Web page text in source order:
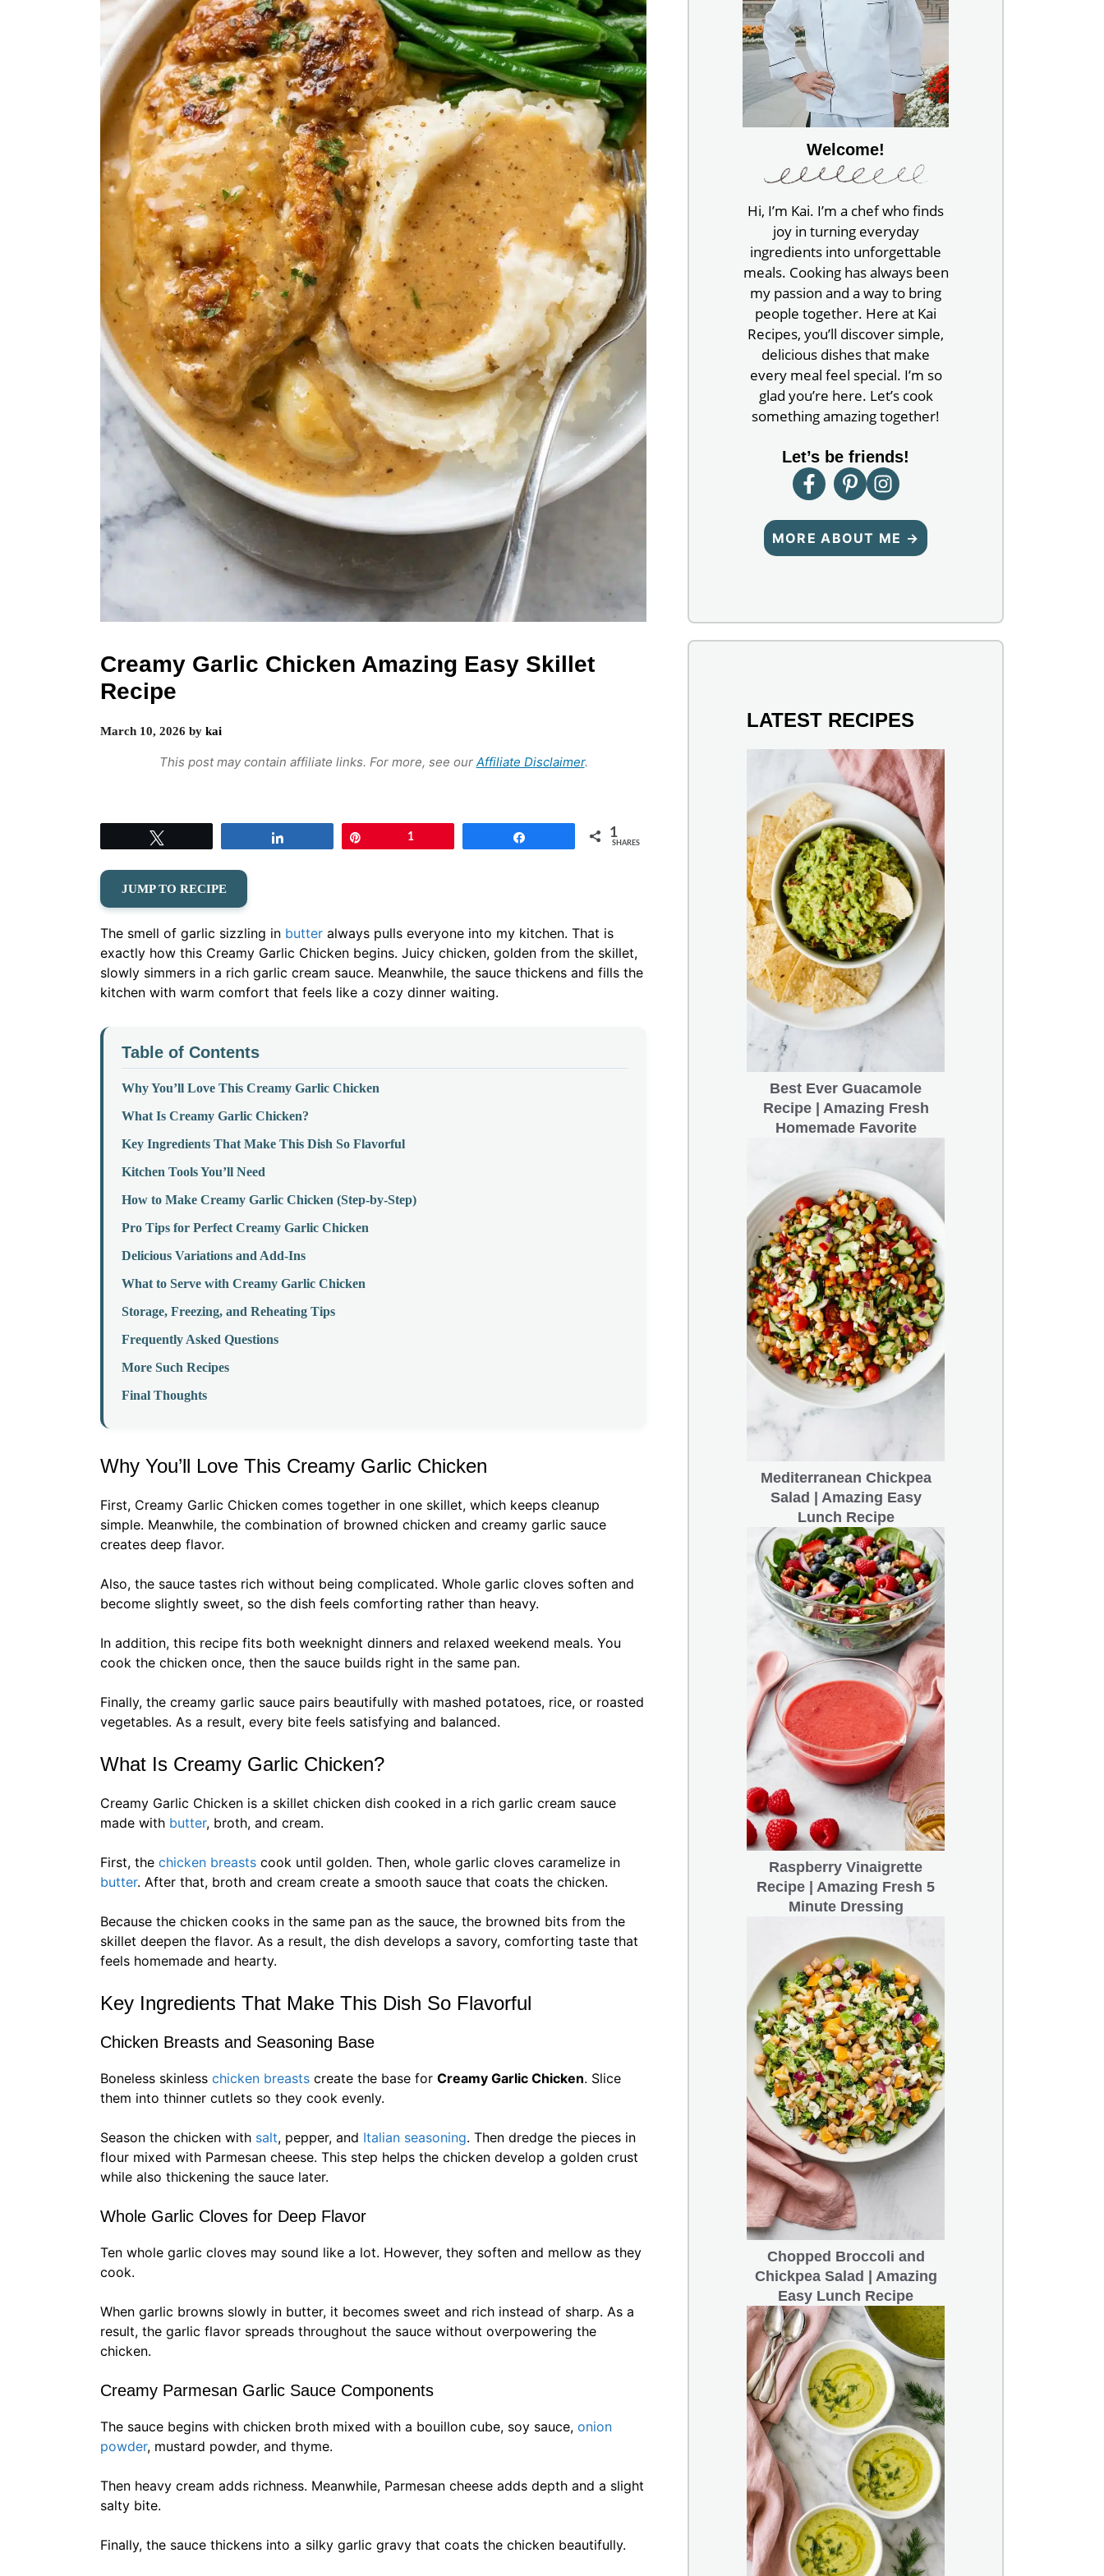
Creamy Garlic Chicken Amazing Easy Skillet
Recipe
March 10, 2026 by kai
This post may contain affiliate links. For more, see our Affiliate Disclaimer.
1 1
SHARES
JUMP TO RECIPE
The smell of garlic sizzling in butter always pulls everyone into my kitchen. That is
exactly how this Creamy Garlic Chicken begins. Juicy chicken, golden from the skillet,
slowly simmers in a rich garlic cream sauce. Meanwhile, the sauce thickens and fills the
kitchen with warm comfort that feels like a cozy dinner waiting.
Table of Contents
Why You’ll Love This Creamy Garlic Chicken
What Is Creamy Garlic Chicken?
Key Ingredients That Make This Dish So Flavorful
Kitchen Tools You’ll Need
How to Make Creamy Garlic Chicken (Step-by-Step)
Pro Tips for Perfect Creamy Garlic Chicken
Delicious Variations and Add-Ins
What to Serve with Creamy Garlic Chicken
Storage, Freezing, and Reheating Tips
Frequently Asked Questions
More Such Recipes
Final Thoughts
Why You’ll Love This Creamy Garlic Chicken
First, Creamy Garlic Chicken comes together in one skillet, which keeps cleanup
simple. Meanwhile, the combination of browned chicken and creamy garlic sauce
creates deep flavor.
Also, the sauce tastes rich without being complicated. Whole garlic cloves soften and
become slightly sweet, so the dish feels comforting rather than heavy.
In addition, this recipe fits both weeknight dinners and relaxed weekend meals. You
cook the chicken once, then the sauce builds right in the same pan.
Finally, the creamy garlic sauce pairs beautifully with mashed potatoes, rice, or roasted
vegetables. As a result, every bite feels satisfying and balanced.
What Is Creamy Garlic Chicken?
Creamy Garlic Chicken is a skillet chicken dish cooked in a rich garlic cream sauce
made with butter, broth, and cream.
First, the chicken breasts cook until golden. Then, whole garlic cloves caramelize in
butter. After that, broth and cream create a smooth sauce that coats the chicken.
Because the chicken cooks in the same pan as the sauce, the browned bits from the
skillet deepen the flavor. As a result, the dish develops a savory, comforting taste that
feels homemade and hearty.
Key Ingredients That Make This Dish So Flavorful
Chicken Breasts and Seasoning Base
Boneless skinless chicken breasts create the base for Creamy Garlic Chicken. Slice
them into thinner cutlets so they cook evenly.
Season the chicken with salt, pepper, and Italian seasoning. Then dredge the pieces in
flour mixed with Parmesan cheese. This step helps the chicken develop a golden crust
while also thickening the sauce later.
Whole Garlic Cloves for Deep Flavor
Ten whole garlic cloves may sound like a lot. However, they soften and mellow as they
cook.
When garlic browns slowly in butter, it becomes sweet and rich instead of sharp. As a
result, the garlic flavor spreads throughout the sauce without overpowering the
chicken.
Creamy Parmesan Garlic Sauce Components
The sauce begins with chicken broth mixed with a bouillon cube, soy sauce, onion
powder, mustard powder, and thyme.
Then heavy cream adds richness. Meanwhile, Parmesan cheese adds depth and a slight
salty bite.
Finally, the sauce thickens into a silky garlic gravy that coats the chicken beautifully.
Welcome!
Hi, I’m Kai. I’m a chef who finds
joy in turning everyday
ingredients into unforgettable
meals. Cooking has always been
my passion and a way to bring
people together. Here at Kai
Recipes, you’ll discover simple,
delicious dishes that make
every meal feel special. I’m so
glad you’re here. Let’s cook
something amazing together!
Let’s be friends!
MORE ABOUT ME →
LATEST RECIPES
Best Ever Guacamole
Recipe | Amazing Fresh
Homemade Favorite
Mediterranean Chickpea
Salad | Amazing Easy
Lunch Recipe
Raspberry Vinaigrette
Recipe | Amazing Fresh 5
Minute Dressing
Chopped Broccoli and
Chickpea Salad | Amazing
Easy Lunch Recipe